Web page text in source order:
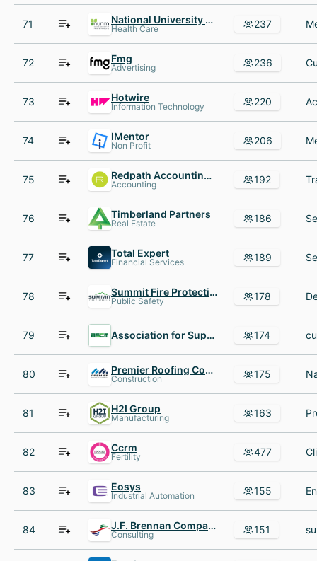
71 National University of Natural Medicine
Health Care 237
72 Fmg
Advertising 236
73 Hotwire
Information Technology 220
74 IMentor
Non Profit 206
75 Redpath Accounting Tax Audit Advisory
Accounting 192
76 Timberland Partners
Real Estate 186
77 Total Expert
Financial Services 189
78 Summit Fire Protection
Public Safety 178
79 Association for Supply Chain Management 174
80 Premier Roofing Company
Construction 175
81 H2I Group
Manufacturing 163
82 Ccrm
Fertility 477
83 Eosys
Industrial Automation 155
84 J.F. Brennan Company
Consulting 151